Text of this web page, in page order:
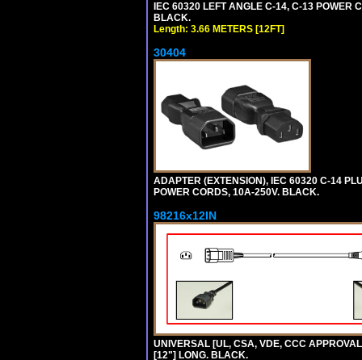
IEC 60320 LEFT ANGLE C-14, C-13 POWER
BLACK.
Length: 3.66 METERS [12FT]
30404
ADAPTER (EXTENSION), IEC 60320 C-14
POWER CORDS, 10A-250V. BLACK.
98216x12IN
UNIVERSAL [UL, CSA, VDE, CCC
[12"] LONG. BLACK.